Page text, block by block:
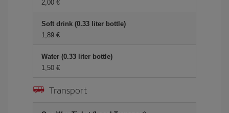
2,00 €
Soft drink (0.33 liter bottle)
1,89 €
Water (0.33 liter bottle)
1,50 €
Transport